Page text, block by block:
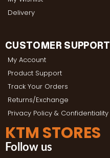
Delivery
CUSTOMER SUPPORT
My Account
Product Support
Track Your Orders
Returns/Exchange
Privacy Policy & Confidentiality
KTM STORES
Follow us